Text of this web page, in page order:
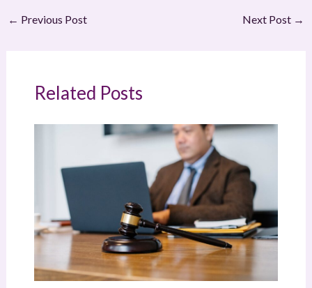
← Previous Post Next Post →
Related Posts